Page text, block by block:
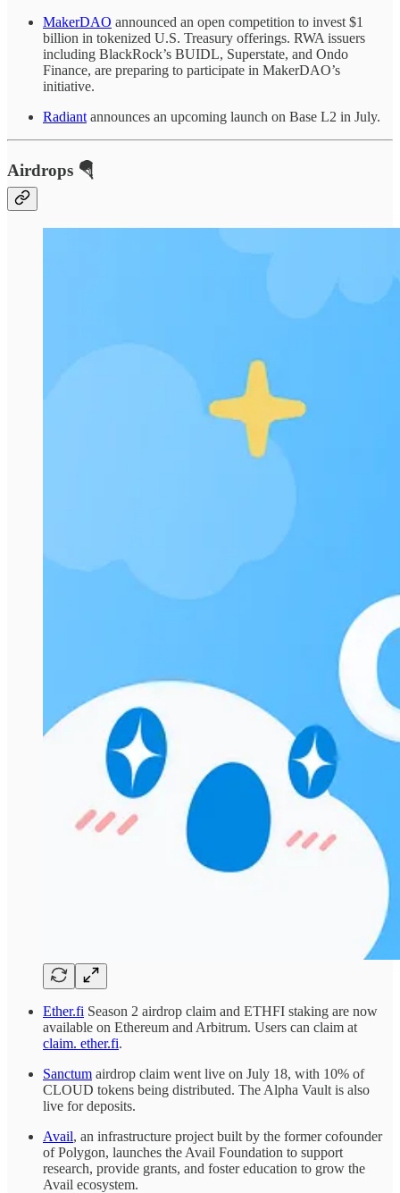
MakerDAO announced an open competition to invest $1
billion in tokenized U.S. Treasury offerings. RWA issuers
including BlackRock’s BUIDL, Superstate, and Ondo
Finance, are preparing to participate in MakerDAO’s
initiative.
Radiant announces an upcoming launch on Base L2 in July.
Airdrops 🪂
Ether.fi Season 2 airdrop claim and ETHFI staking are now
available on Ethereum and Arbitrum. Users can claim at
claim. ether.fi.
Sanctum airdrop claim went live on July 18, with 10% of
CLOUD tokens being distributed. The Alpha Vault is also
live for deposits.
Avail, an infrastructure project built by the former cofounder
of Polygon, launches the Avail Foundation to support
research, provide grants, and foster education to grow the
Avail ecosystem.